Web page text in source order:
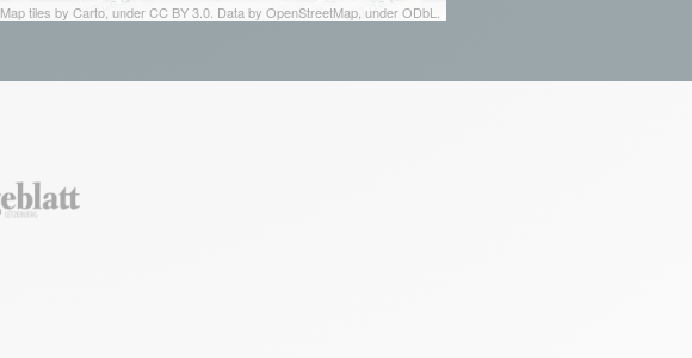
Map tiles by Carto, under CC BY 3.0. Data by OpenStreetMap, under ODbL.